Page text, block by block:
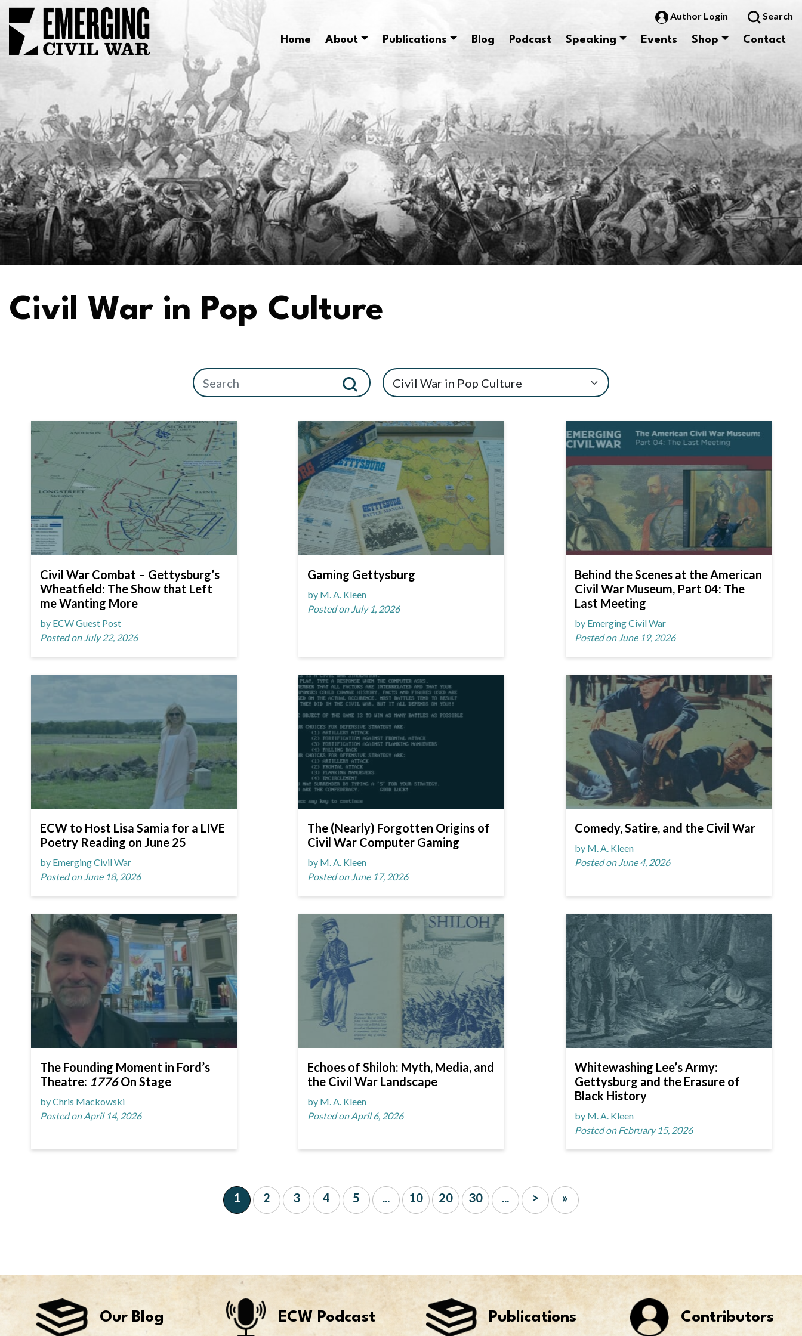
Author Login Search
Home About Publications Blog Podcast Speaking Events Shop Contact
Civil War in Pop Culture
Civil War Combat – Gettysburg’s
Wheatfield: The Show that Left
me Wanting More
by ECW Guest Post
Posted on July 22, 2026
Gaming Gettysburg
by M. A. Kleen
Posted on July 1, 2026
Behind the Scenes at the American
Civil War Museum, Part 04: The
Last Meeting
by Emerging Civil War
Posted on June 19, 2026
ECW to Host Lisa Samia for a LIVE
Poetry Reading on June 25
by Emerging Civil War
Posted on June 18, 2026
The (Nearly) Forgotten Origins of
Civil War Computer Gaming
by M. A. Kleen
Posted on June 17, 2026
Comedy, Satire, and the Civil War
by M. A. Kleen
Posted on June 4, 2026
The Founding Moment in Ford’s
Theatre: 1776On Stage
by Chris Mackowski
Posted on April 14, 2026
Echoes of Shiloh: Myth, Media, and
the Civil War Landscape
by M. A. Kleen
Posted on April 6, 2026
Whitewashing Lee’s Army:
Gettysburg and the Erasure of
Black History
by M. A. Kleen
Posted on February 15, 2026
1 2 3 4 5 ... 10 20 30 ... > »
Our Blog ECW Podcast Publications Contributors